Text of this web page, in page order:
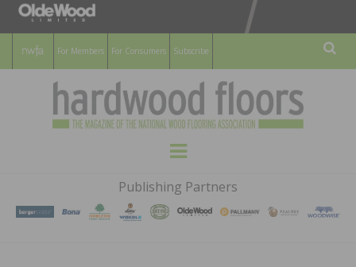
For Members For Consumers Subscribe
HARDWOOD
FLOORS
MAGAZINE
WOOD FLOORING ASSOCATION
Menu
Publishing Partners